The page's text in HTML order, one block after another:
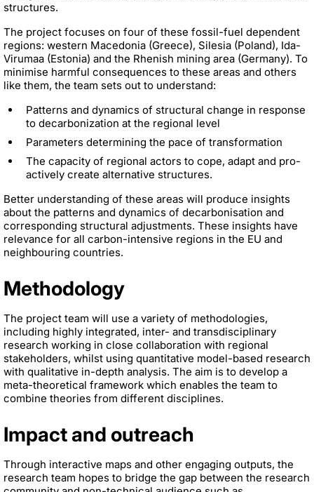
structures.
The project focuses on four of these fossil-fuel dependent
regions: western Macedonia (Greece), Silesia (Poland), Ida-
Virumaa (Estonia) and the Rhenish mining area (Germany). To
minimise harmful consequences to these areas and others
like them, the team sets out to understand:
Patterns and dynamics of structural change in response
to decarbonization at the regional level
Parameters determining the pace of transformation
The capacity of regional actors to cope, adapt and pro-
actively create alternative structures.
Better understanding of these areas will produce insights
about the patterns and dynamics of decarbonisation and
corresponding structural adjustments. These insights have
relevance for all carbon-intensive regions in the EU and
neighbouring countries.
Methodology
The project team will use a variety of methodologies,
including highly integrated, inter- and transdisciplinary
research working in close collaboration with regional
stakeholders, whilst using quantitative model-based research
with qualitative in-depth analysis. The aim is to develop a
meta-theoretical framework which enables the team to
combine theories from different disciplines.
Impact and outreach
Through interactive maps and other engaging outputs, the
research team hopes to bridge the gap between the research